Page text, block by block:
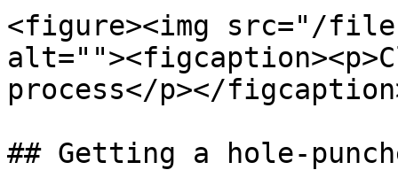
<figure><img src="/
process</p></
## Getting a hole-